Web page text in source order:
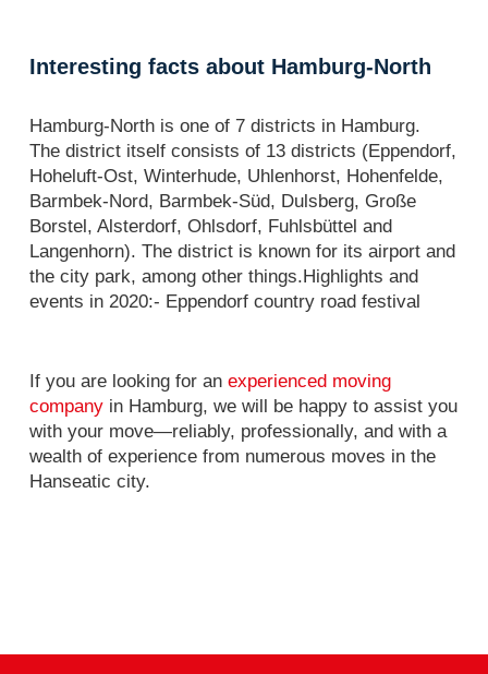
Interesting facts about Hamburg-North
Hamburg-North is one of 7 districts in Hamburg.
The district itself consists of 13 districts (Eppendorf,
Hoheluft-Ost, Winterhude, Uhlenhorst, Hohenfelde,
Barmbek-Nord, Barmbek-Süd, Dulsberg, Große
Borstel, Alsterdorf, Ohlsdorf, Fuhlsbüttel and
Langenhorn). The district is known for its airport and
the city park, among other things.Highlights and
events in 2020:- Eppendorf country road festival
If you are looking for an experienced moving
company in Hamburg, we will be happy to assist you
with your move—reliably, professionally, and with a
wealth of experience from numerous moves in the
Hanseatic city.